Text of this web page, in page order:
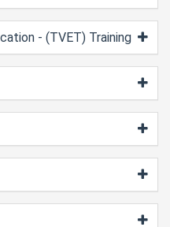
- (TVET) Training